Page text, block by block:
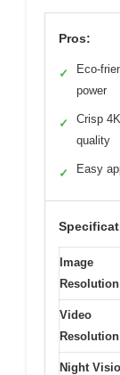
Pros:
✓
Eco-
power
✓
Crisp
quality
✓ Easy
Image
Resolution
Video
Resolution
Night